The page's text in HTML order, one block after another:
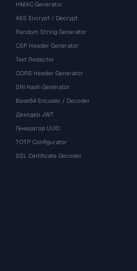
HMAC Generator
AES Encrypt / Decrypt
Random String Generator
CSP Header Generator
Text Redactor
CORS Header Generator
SRI Hash Generator
Base64 Encoder / Decoder
Декодер JWT
Генератор UUID
TOTP Configurator
SSL Certificate Decoder